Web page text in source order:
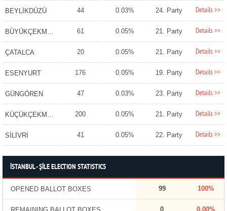
BEYLİKDÜZÜ 44 0.03% 24. Party Details >>
BÜYÜKÇEKMECE 61 0.05% 21. Party Details >>
ÇATALCA 20 0.05% 21. Party Details >>
ESENYURT 176 0.05% 19. Party Details >>
GÜNGÖREN 47 0.03% 23. Party Details >>
KÜÇÜKÇEKMECE 200 0.05% 21. Party Details >>
SİLİVRİ 41 0.05% 22. Party Details >>
İSTANBUL - ŞİLE ELECTION STATISTICS
OPENED BALLOT BOXES 99 100%
0 0.00%